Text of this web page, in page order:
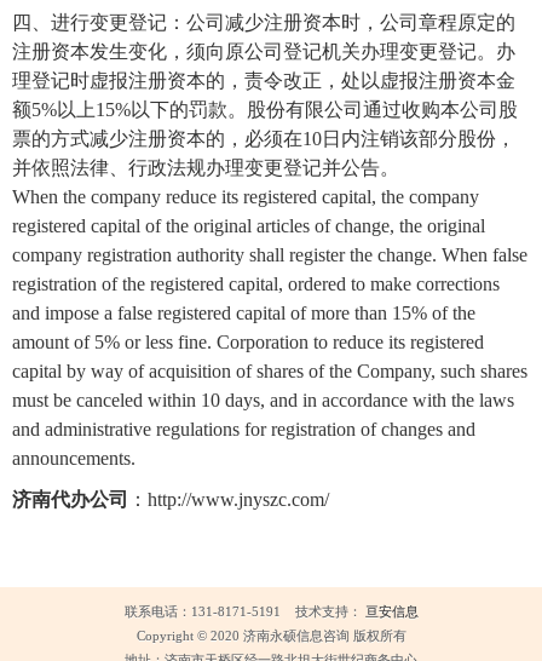
四、进行变更登记：公司减少注册资本时，公司章程原定的
注册资本发生变化，须向原公司登记机关办理变更登记。办
理登记时虚报注册资本的，责令改正，处以虚报注册资本金
额5%以上15%以下的罚款。股份有限公司通过收购本公司股
票的方式减少注册资本的，必须在10日内注销该部分股份，
并依照法律、行政法规办理变更登记并公告。
When the company reduce its registered capital, the company
registered capital of the original articles of change, the original
company registration authority shall register the change. When false
registration of the registered capital, ordered to make corrections
and impose a false registered capital of more than 15% of the
amount of 5% or less fine. Corporation to reduce its registered
capital by way of acquisition of shares of the Company, such shares
must be canceled within 10 days, and in accordance with the laws
and administrative regulations for registration of changes and
announcements.
济南代办公司
： http://www.jnyszc.com/
联系电话：131-8171-5191 技术支持：
亘安信息
Copyright © 2020 济南永硕信息咨询 版权所有